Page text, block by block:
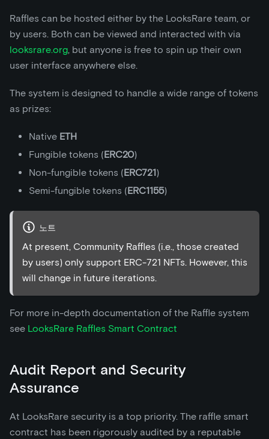
Raffles can be hosted either by the LooksRare team, or
by users. Both can be viewed and interacted with via
looksrare.org, but anyone is free to spin up their own
user interface anywhere else.
The system is designed to handle a wide range of tokens
as prizes:
Native ETH
Fungible tokens (ERC20)
Non-fungible tokens (ERC721)
Semi-fungible tokens (ERC1155)
노트
At present, Community Raffles (i.e., those created
by users) only support ERC-721 NFTs. However, this
will change in future iterations.
For more in-depth documentation of the Raffle system
see LooksRare Raffles Smart Contract
Audit Report and Security
Assurance
At LooksRare security is a top priority. The raffle smart
contract has been rigorously audited by a reputable